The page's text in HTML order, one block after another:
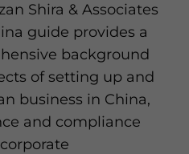
Shira & Associates
guide provides a
background
of setting up and
business in China,
and compliance